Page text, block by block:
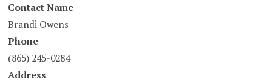
Contact Name
Brandi Owens
Phone
(865) 245-0284
Address